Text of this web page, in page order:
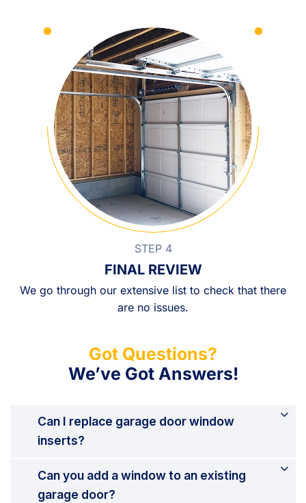
STEP 4
FINAL REVIEW
We go through our extensive list to check that there
are no issues.
Got Questions?
We’ve Got Answers!
Can I replace garage door window
inserts?
Can you add a window to an existing
garage door?